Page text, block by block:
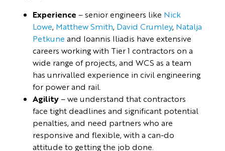
Experience – senior engineers like Nick
Lowe, Matthew Smith, David Crumley, Natalja
Petkune and Ioannis Iliadis have extensive
careers working with Tier 1 contractors on a
wide range of projects, and WCS as a team
has unrivalled experience in civil engineering
for power and rail.
Agility– we understand that contractors
face tight deadlines and significant potential
penalties, and need partners who are
responsive and flexible, with a can-do
attitude to getting the job done.